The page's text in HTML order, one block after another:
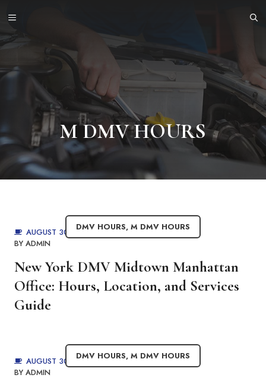
content
MENU
M DMV HOURS
DMV HOURS, M DMV HOURS
AUGUST 30, 2025
BY ADMIN
New York DMV Midtown Manhattan
Office: Hours, Location, and Services
Guide
DMV HOURS, M DMV HOURS
AUGUST 30, 2025
BY ADMIN